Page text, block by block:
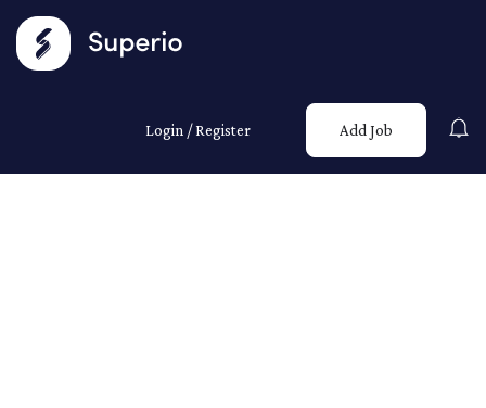
Login /Register Add Job